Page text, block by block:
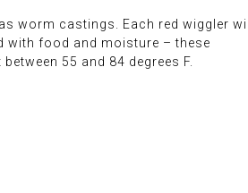
worm castings. Each red wiggler will
with food and moisture – these
55 and 84 degrees F.